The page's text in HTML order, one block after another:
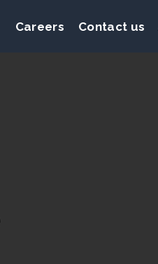
Careers Contact us